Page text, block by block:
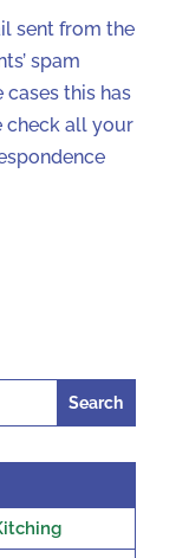
sent from the
spam
this has
check all your